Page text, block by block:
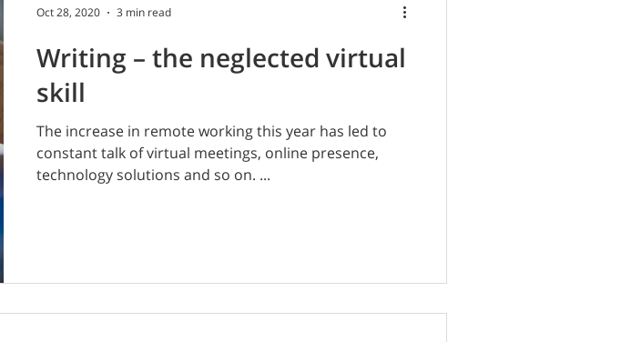
Writing – the neglected virtual
skill
The increase in remote working this year has led to
constant talk of virtual meetings, online presence,
technology solutions and so on. ...
Oct 28, 2020 3 min read